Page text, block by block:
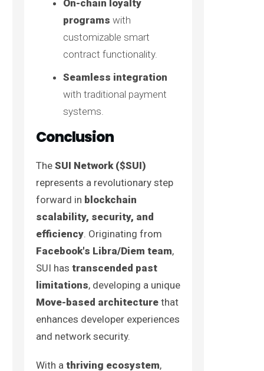
On-chain loyalty
programs with
customizable smart
contract functionality.
Seamless integration
with traditional payment
systems.
Conclusion
The SUI Network ($SUI)
represents a revolutionary step
forward in blockchain
scalability, security, and
efficiency. Originating from
Facebook's Libra/Diem team,
SUI has transcended past
limitations, developing a unique
Move-based architecture that
enhances developer experiences
and network security.
With a thriving ecosystem,